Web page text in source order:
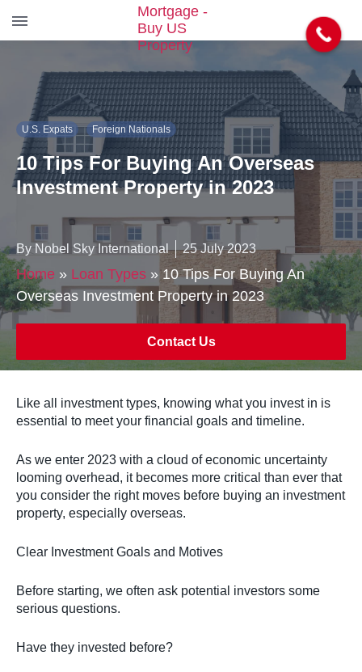
t
e
n
t
U.S. Expats Foreign Nationals
10 Tips For Buying An Overseas
Investment Property in 2023
By Nobel Sky International 25 July 2023
Home » Loan Types »10 Tips For Buying An
Overseas Investment Property in 2023
Contact Us
Like all investment types, knowing what you invest in is
essential to meet your financial goals and timeline.
As we enter 2023 with a cloud of economic uncertainty
looming overhead, it becomes more critical than ever that
you consider the right moves before buying an investment
property, especially overseas.
Clear Investment Goals and Motives
Before starting, we often ask potential investors some
serious questions.
Have they invested before?